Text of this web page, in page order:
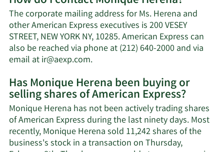
Monique
Herena's
net
worth.
The corporate mailing address for Ms. Herena and
other American Express executives is 200 VESEY
STREET, NEW YORK NY, 10285. American Express can
also be reached via phone at (212) 640-2000 and via
email atir@aexp.com.Learn
on
Monique
Herena's
contact
information.
Has Monique Herena been buying or
selling shares of American Express?
Monique Herena has not been actively trading shares
of American Express during the last ninety days. Most
recently, Monique Herena sold 11,242 shares of the
business's stock in a transaction on Thursday,